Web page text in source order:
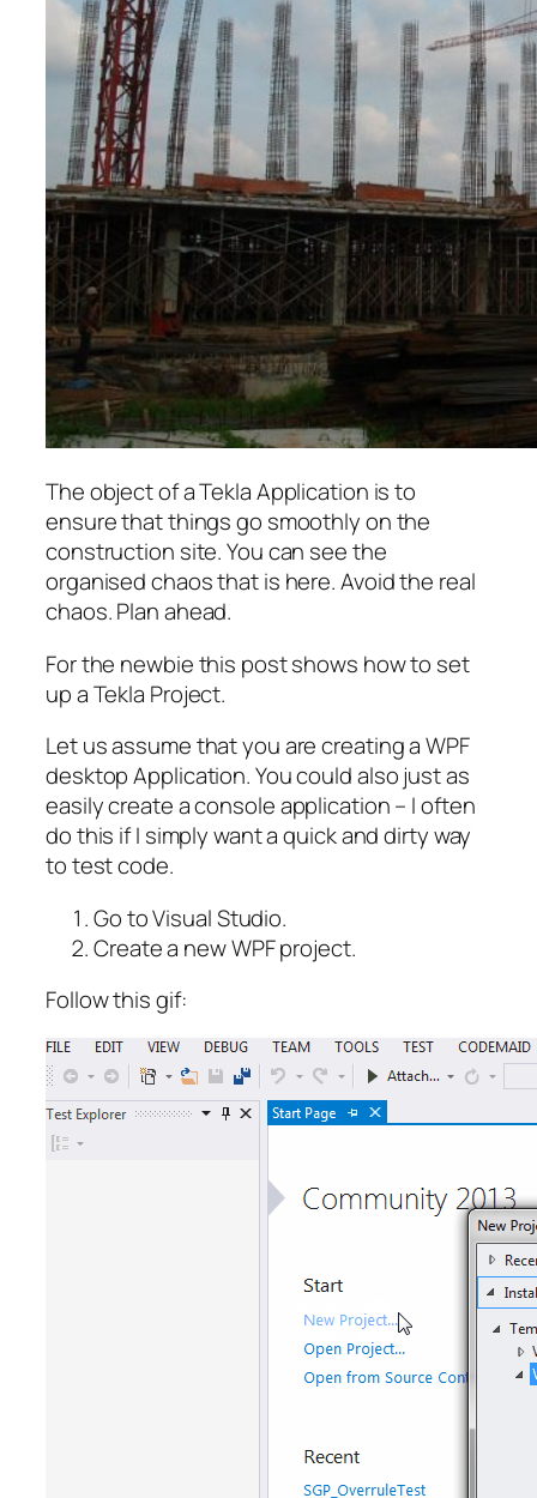
The object of a Tekla Application is to
ensure that things go smoothly on the
construction site. You can see the
organised chaos that is here. Avoid the real
chaos. Plan ahead.
For the newbie this post shows how to set
up a Tekla Project.
Let us assume that you are creating a WPF
desktop Application. You could also just as
easily create aconsole application– I often
do this if I simply want a quick and dirty way
to test code.
Go to Visual Studio.
Create a new WPF project.
Follow this gif: